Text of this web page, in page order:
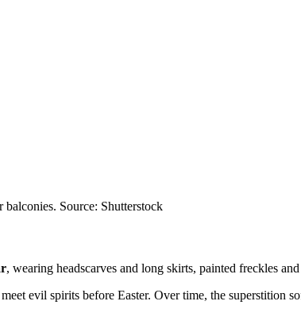
Source: Shutterstock
, wearing headscarves and long skirts, painted freckles
evil spirits before Easter. Over time, the superstition